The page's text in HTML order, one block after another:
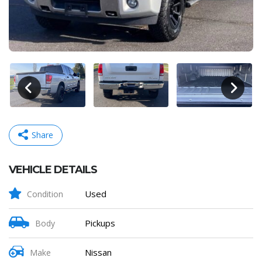
Share
Facebook
Mastodon
EmailShare
VEHICLE DETAILS
Condition Used
Body Pickups
Make Nissan